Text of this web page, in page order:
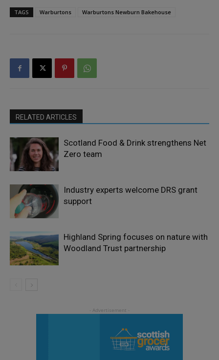
TAGS Warburtons Warburtons Newburn Bakehouse
RELATED ARTICLES
Scotland Food & Drink strengthens Net
Zero team
Industry experts welcome DRS grant
support
Highland Spring focuses on nature with
Woodland Trust partnership